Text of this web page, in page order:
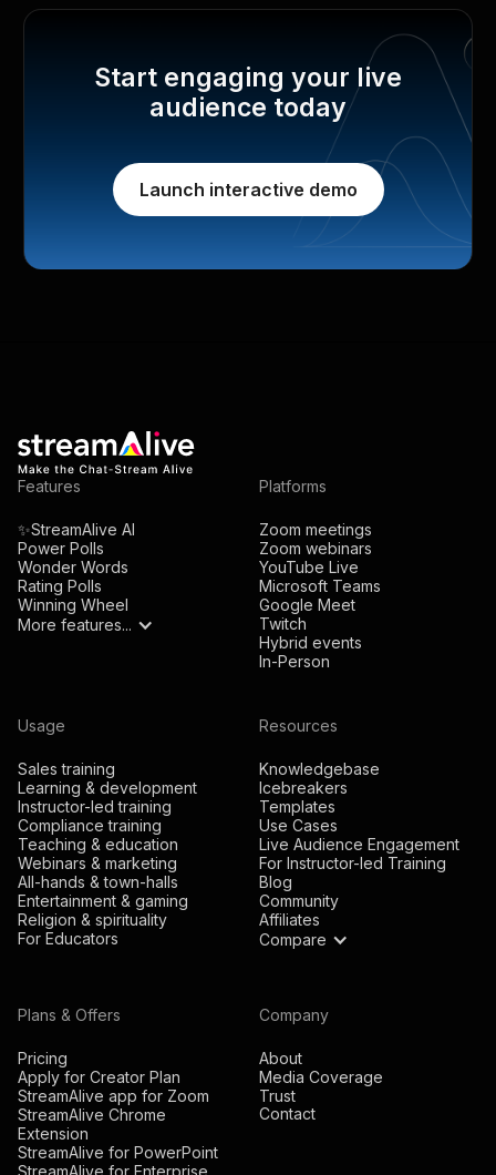
Start engaging your live
audience today
Launch interactive demo
Features
✨StreamAlive AI
Power Polls
Wonder Words
Rating Polls
Winning Wheel
More features...
Platforms
Zoom meetings
Zoom webinars
YouTube Live
Microsoft Teams
Google Meet
Twitch
Hybrid events
In-Person
Usage
Sales training
Learning & development
Instructor-led training
Compliance training
Teaching & education
Webinars & marketing
All-hands & town-halls
Entertainment & gaming
Religion & spirituality
For Educators
Resources
Knowledgebase
Icebreakers
Templates
Use Cases
Live Audience Engagement
For Instructor-led Training
Blog
Community
Affiliates
Compare
Plans & Offers
Pricing
Apply for Creator Plan
StreamAlive app for Zoom
StreamAlive Chrome
Extension
StreamAlive for PowerPoint
StreamAlive for Enterprise
Company
About
Media Coverage
Trust
Contact